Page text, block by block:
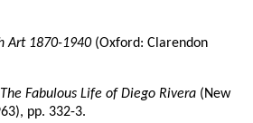
Art 1870-1940(Oxford: Clarendon
The Fabulous Life of Diego Rivera (New
pp. 332-3.